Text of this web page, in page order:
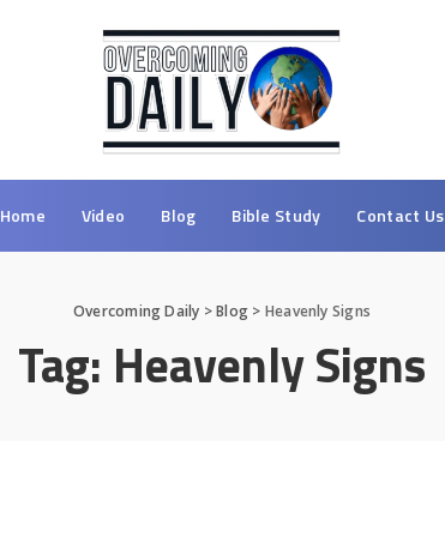
Home Video Blog Bible Study Contact Us
Overcoming Daily >Blog > Heavenly Signs
Tag: Heavenly Signs